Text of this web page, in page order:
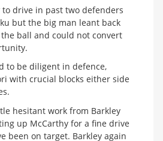
drive in past two defenders
but the big man leant back
ball and could not convert
to be diligent in defence,
with crucial blocks either side
hesitant work from Barkley
up McCarthy for a fine drive
been on target. Barkley again